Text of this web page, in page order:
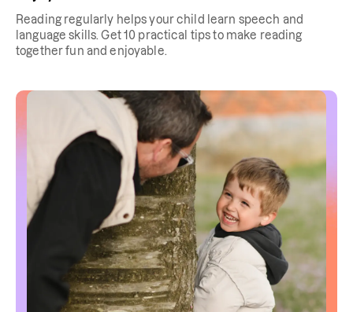
Reading regularly helps your child learn speech and
language skills. Get 10 practical tips to make reading
together fun and enjoyable.